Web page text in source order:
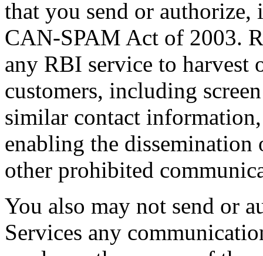
that you send or
CAN-SPAM Act of 2003.
any RBI service to
customers, including
similar contact
enabling the
other prohibited
You also may not send or
Services any